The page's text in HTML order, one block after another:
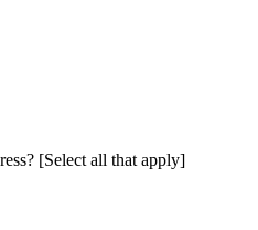
[Select all that apply]